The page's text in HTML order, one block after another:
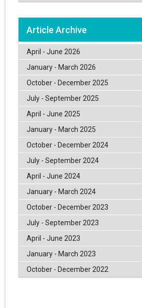
Article Archive
April - June 2026
January - March 2026
October - December 2025
July - September 2025
April - June 2025
January - March 2025
October - December 2024
July - September 2024
April - June 2024
January - March 2024
October - December 2023
July - September 2023
April - June 2023
January - March 2023
October - December 2022